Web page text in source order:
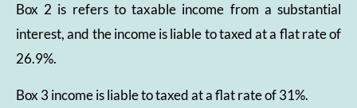
Box 2 is refers to taxable income from a substantial
interest, and the income is liable to taxed at a flat rate of
26.9%.
Box 3 income is liable to taxed at a flat rate of 31%.